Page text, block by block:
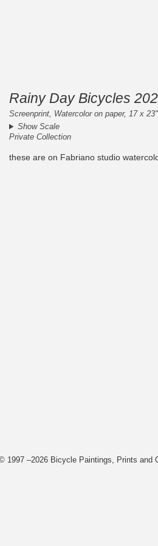
Rainy Day Bicycles
Screenprint, Watercolor on paper, 17 x 23"
Show Scale
Private Collection
these are on Fabriano studio
–2026 Bicycle Paintings, Prints and